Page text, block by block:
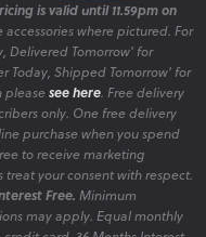
is valid until 11.59pm on
accessories where pictured. For
Delivered Tomorrow' for
Today, Shipped Tomorrow' for
please see here. Free delivery
only. One free delivery
purchase when you spend
to receive marketing
treat your consent with respect.
Free. Minimum
may apply. Equal monthly